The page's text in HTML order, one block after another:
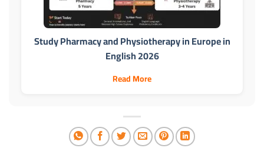
Study Pharmacy and Physiotherapy in Europe in
English 2026
Read More